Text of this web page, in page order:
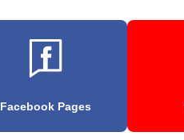
Facebook Pages